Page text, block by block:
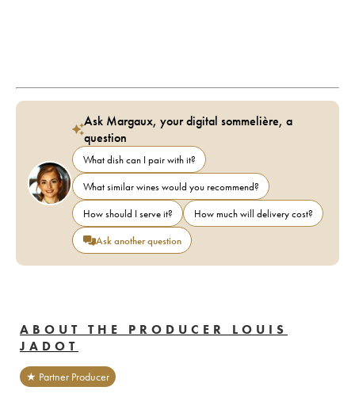
Ask Margaux, your digital sommelière, a
question
What dish can I pair with it?
What similar wines would you recommend?
How should I serve it?
How much will delivery cost?
Ask another question
ABOUT THE PRODUCER LOUIS
JADOT
★ Partner Producer